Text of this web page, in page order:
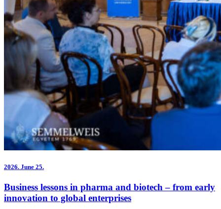
2026. June 25.
Business lessons in pharma and biotech – from early
innovation to global enterprises